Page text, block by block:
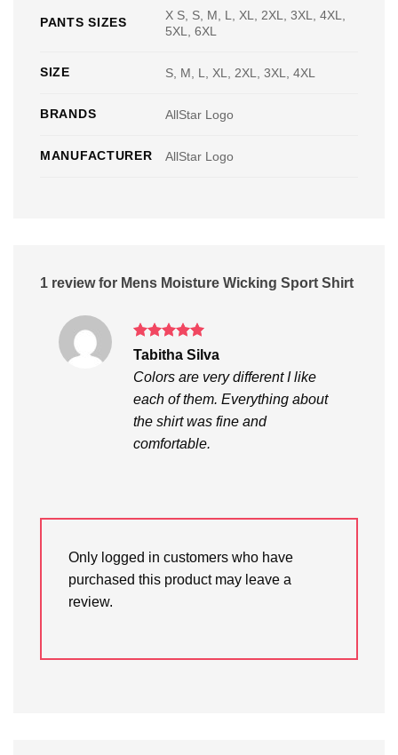
PANTS SIZES
X S, S, M, L, XL, 2XL, 3XL, 4XL,
5XL, 6XL
SIZE S, M, L, XL, 2XL, 3XL, 4XL
BRANDS AllStar Logo
MANUFACTURER AllStar Logo
1 review for Mens Moisture Wicking Sport Shirt
Rated5
Tabitha Silva
Colors are very different I like
each of them. Everything about
the shirt was fine and
comfortable.
Only logged in customers who have
purchased this product may leave a
review.